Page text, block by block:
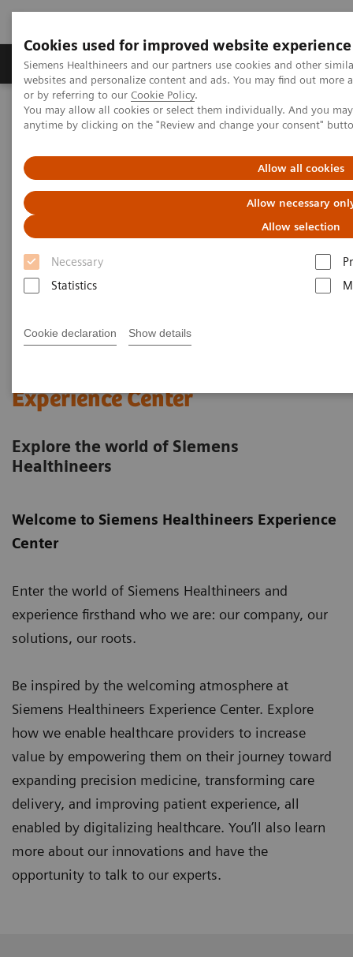
Cookies used for improved website experience
Siemens Healthineers and our partners use cookies and other
websites and personalize content and ads. You may find out
or by referring to our Cookie Policy.
You may allow all cookies or select them individually. And you
anytime by clicking on the "Review and change your consent"
Allow all cookies
Allow necessary
Allow selection
Necessary
Statistics
Cookie declaration Show details
Produits & Services À propos de
Home
A propos de Siemens Healthineers
Siemens Healthineers Experience Center
Experience Center
Explore the world of Siemens
Healthineers
Welcome to Siemens Healthineers Experience
Center
Enter the world of Siemens Healthineers and
experience firsthand who we are: our company, our
solutions, our roots.
Be inspired by the welcoming atmosphere at
Siemens Healthineers Experience Center. Explore
how we enable healthcare providers to increase
value by empowering them on their journey toward
expanding precision medicine, transforming care
delivery, and improving patient experience, all
enabled by digitalizing healthcare. You’ll also learn
more about our innovations and have the
opportunity to talk to our experts.